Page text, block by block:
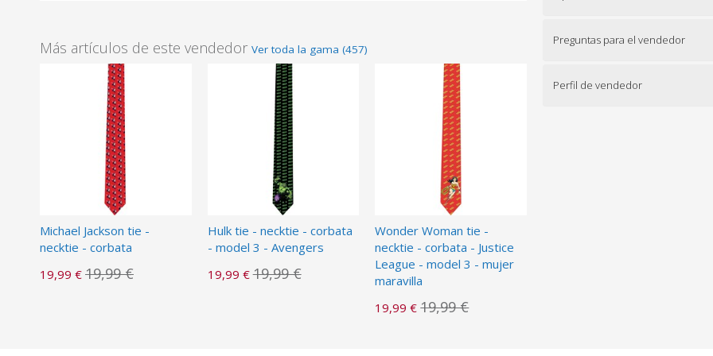
Más artículos de este vendedor Ver toda la gama (457)
Michael Jackson tie -
necktie - corbata
19,99 € 19,99 €
Hulk tie - necktie - corbata
- model 3 - Avengers
19,99 € 19,99 €
Wonder Woman tie -
necktie - corbata - Justice
League - model 3 - mujer
maravilla
19,99 € 19,99 €
Preguntas para el vendedor
Perfil de vendedor